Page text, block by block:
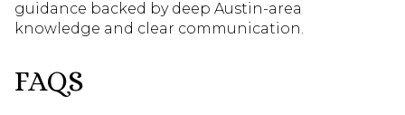
guidance backed by deep Austin-area
knowledge and clear communication.
FAQS